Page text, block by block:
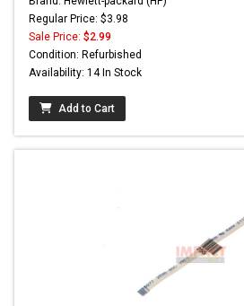
Regular Price: $3.98
Sale Price: $2.99
Condition: Refurbished
Availability: 14 In Stock
Add to Cart